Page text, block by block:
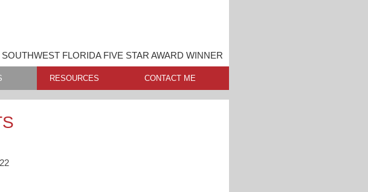
SOUTHWEST FLORIDA FIVE STAR AWARD WINNER
RESOURCES CONTACT ME